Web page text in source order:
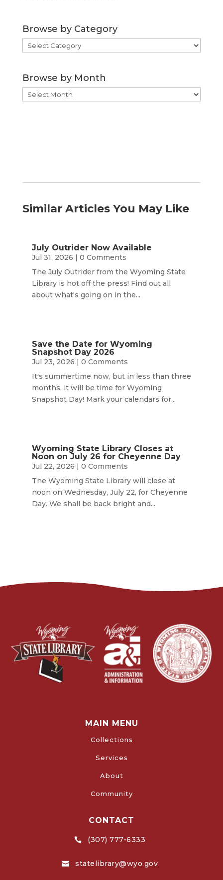
Browse by Category
Browse
by
Browse by Month
Browse
by
Similar Articles You May Like
July Outrider Now Available
Jul 31, 2026 | 0 Comments
The July Outrider from the Wyoming State
Library is hot off the press! Find out all
about what's going on in the...
Save the Date for Wyoming
Snapshot Day 2026
Jul 23, 2026 | 0 Comments
It's summertime now, but in less than three
months, it will be time for Wyoming
Snapshot Day! Mark your calendars for...
Wyoming State Library Closes at
Noon on July 26 for Cheyenne Day
Jul 22, 2026 | 0 Comments
The Wyoming State Library will close at
noon on Wednesday, July 22, for Cheyenne
Day. We shall be back bright and...
MAIN MENU
Collections
Services
About
Community
CONTACT
 (307) 777-6333
 statelibrary@wyo.gov